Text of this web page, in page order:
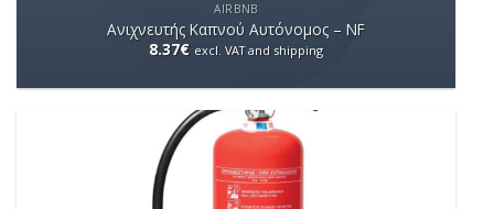
AIRBNB
Ανιχνευτής Καπνού Αυτόνομος – NF
8.37€ excl. VAT and shipping